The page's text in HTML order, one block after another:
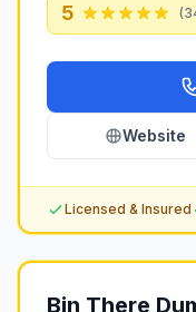
5 (
Website
Licensed & Insured
Bin There